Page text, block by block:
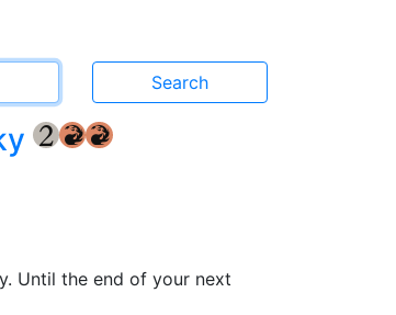
{2} {R} {R}
Until the end of your next